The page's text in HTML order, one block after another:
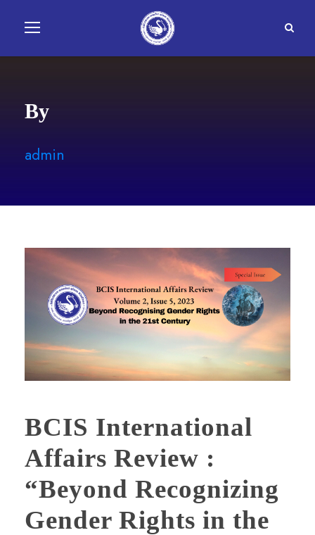
By
admin
BCIS International
Affairs Review :
“Beyond Recognizing
Gender Rights in the